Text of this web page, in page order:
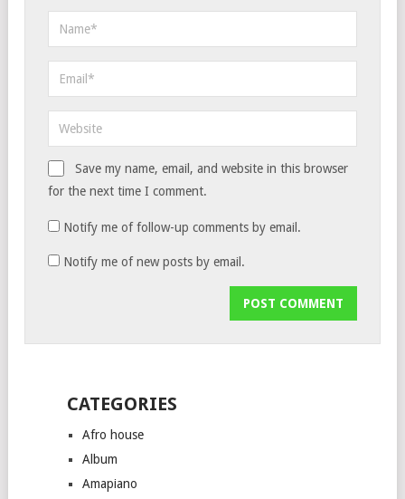
Save my name, email, and website in this browser
for the next time I comment.
Notify me of follow-up comments by email.
Notify me of new posts by email.
CATEGORIES
Afro house
Album
Amapiano